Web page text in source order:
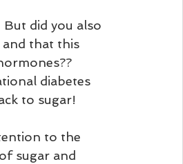
But did you also
and that this
diabetes
to sugar!
to the
sugar and